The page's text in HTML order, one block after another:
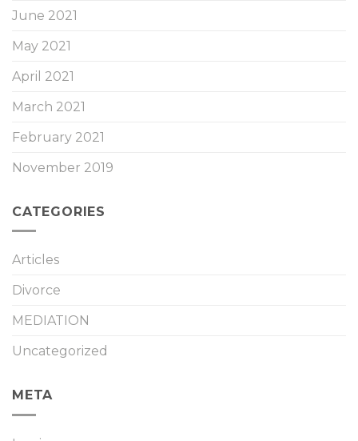
June 2021
May 2021
April 2021
March 2021
February 2021
November 2019
CATEGORIES
Articles
Divorce
MEDIATION
Uncategorized
META